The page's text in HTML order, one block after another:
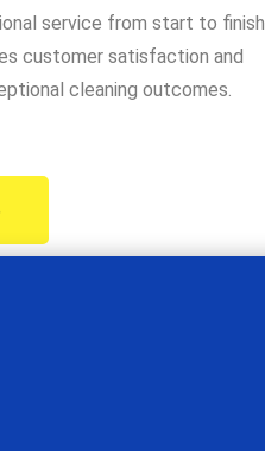
service from start to finish
customer satisfaction and
cleaning outcomes.